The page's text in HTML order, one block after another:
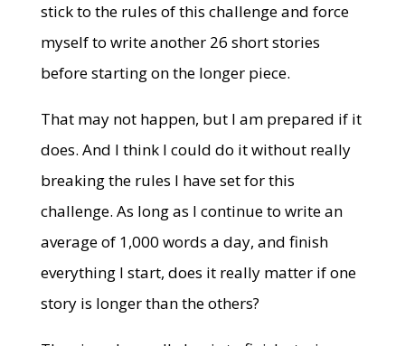
stick to the rules of this challenge and force
myself to write another 26 short stories
before starting on the longer piece.
That may not happen, but I am prepared if it
does. And I think I could do it without really
breaking the rules I have set for this
challenge. As long as I continue to write an
average of 1,000 words a day, and finish
everything I start, does it really matter if one
story is longer than the others?